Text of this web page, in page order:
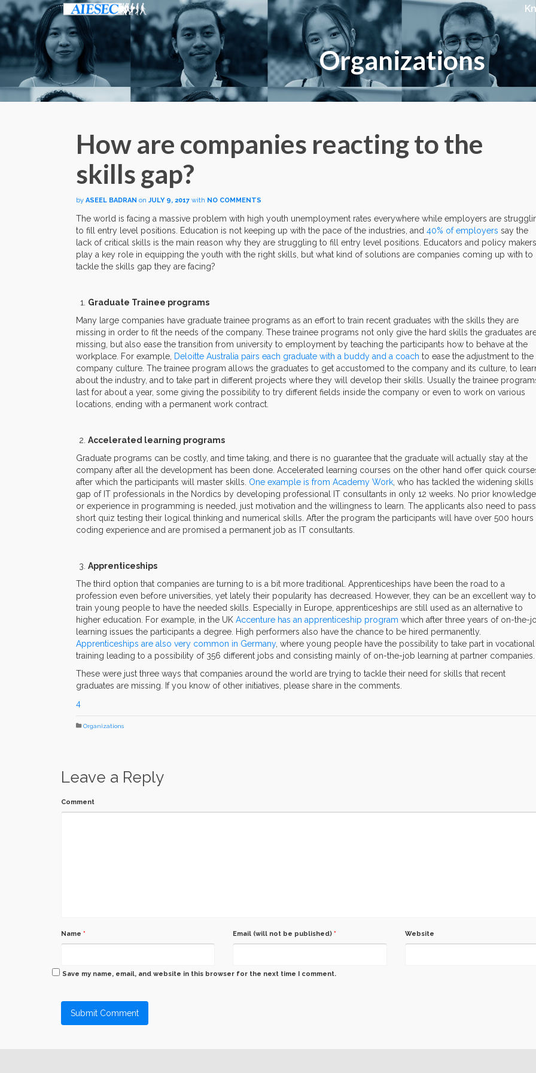
Organizations
How are companies reacting to the
skills gap?
by ASEEL BADRAN on JULY 9, 2017 with NO COMMENTS
The world is facing a massive problem with high youth unemployment rates everywhere while employers are
to fill entry level positions. Education is not keeping up with the pace of the industries, and 40% of employers say the
lack of critical skills is the main reason why they are struggling to fill entry level positions. Educators and policy makers
play a key role in equipping the youth with the right skills, but what kind of solutions are companies coming up with to
tackle the skills gap they are facing?
Graduate Trainee programs
Many large companies have graduate trainee programs as an effort to train recent graduates with the skills they are
missing in order to fit the needs of the company. These trainee programs not only give the hard skills the graduates
missing, but also ease the transition from university to employment by teaching the participants how to behave at the
workplace. For example, Deloitte Australia pairs each graduate with a buddy and a coach to ease the adjustment to the
company culture. The trainee program allows the graduates to get accustomed to the company and its culture, to
about the industry, and to take part in different projects where they will develop their skills. Usually the trainee
last for about a year, some giving the possibility to try different fields inside the company or even to work on various
locations, ending with a permanent work contract.
Accelerated learning programs
Graduate programs can be costly, and time taking, and there is no guarantee that the graduate will actually stay at the
company after all the development has been done. Accelerated learning courses on the other hand offer quick
after which the participants will master skills. One example is from Academy Work , who has tackled the widening skills
gap of IT professionals in the Nordics by developing professional IT consultants in only 12 weeks. No prior knowledge
or experience in programming is needed, just motivation and the willingness to learn. The applicants also need to
short quiz testing their logical thinking and numerical skills. After the program the participants will have over 500 hours
coding experience and are promised a permanent job as IT consultants.
Apprenticeships
The third option that companies are turning to is a bit more traditional. Apprenticeships have been the road to a
profession even before universities, yet lately their popularity has decreased. However, they can be an excellent way to
train young people to have the needed skills. Especially in Europe, apprenticeships are still used as an alternative to
higher education. For example, in the UK Accenture has an apprenticeship program which after three years of on-the-
learning issues the participants a degree. High performers also have the chance to be hired permanently.
Apprenticeships are also very common in Germany, where young people have the possibility to take part in vocational
training leading to a possibility of 356 different jobs and consisting mainly of on-the-job learning at partner companies.
These were just three ways that companies around the world are trying to tackle their need for skills that recent
graduates are missing. If you know of other initiatives, please share in the comments.
4
Organizations
Leave a Reply
Comment
Name * Email (will not be published)* Website
Save my name, email, and website in this browser for the next time I comment.